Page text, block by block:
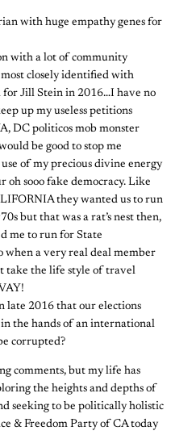
with huge empathy genes for
with a lot of community
closely identified with
Jill Stein in 2016…I have no
up my useless petitions
DC politicos mob monster
be good to stop me
of my precious divine energy
sooo fake democracy. Like
they wanted us to run
but that was a rat’s nest then,
me to run for State
when a very real deal member
take the life style of travel
late 2016 that our elections
the hands of an international
corrupted?
comments, but my life has
the heights and depths of
seeking to be politically holistic
& Freedom Party of CA today